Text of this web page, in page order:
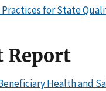
for State
Report
Health and